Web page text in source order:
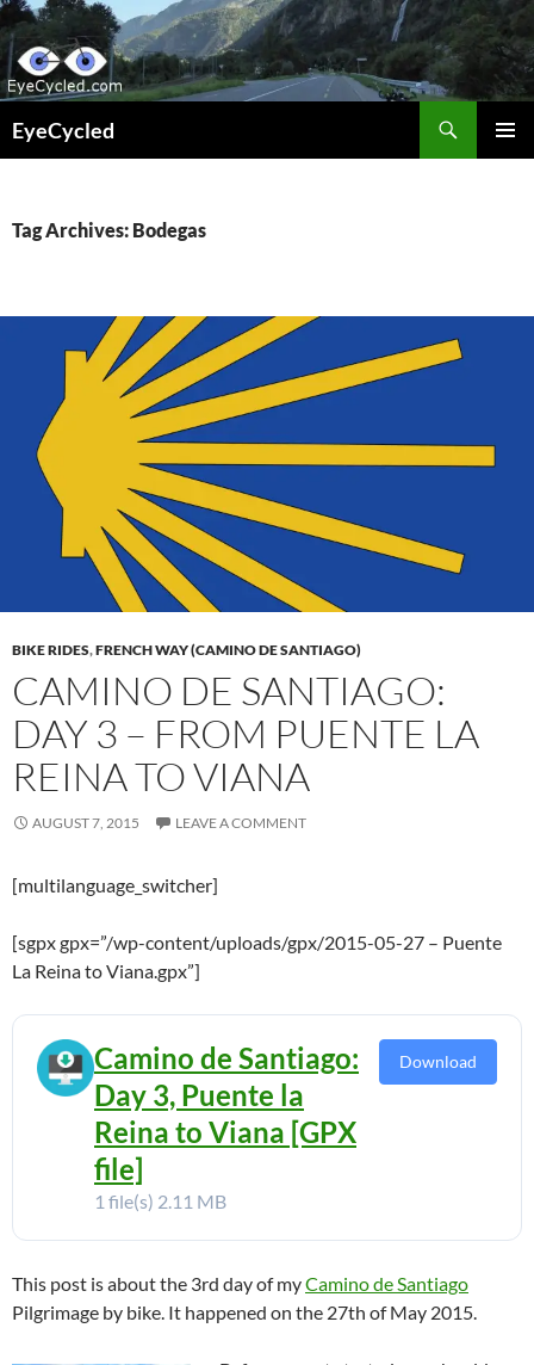
Skip
to
content
EyeCycled
Tag Archives: Bodegas
BIKE RIDES,FRENCH WAY (CAMINO DE SANTIAGO)
CAMINO DE SANTIAGO:
DAY 3 – FROM PUENTE LA
REINA TO VIANA
AUGUST 7, 2015 LEAVE A COMMENT
[multilanguage_switcher]
[sgpx gpx=”/wp-content/uploads/gpx/2015-05-27 – Puente
La Reina to Viana.gpx”]
Camino de Santiago:
Day 3, Puente la
Reina to Viana [GPX
file]
1 file(s) 2.11 MB
Download
This post is about the 3rd day of myCamino de Santiago
Pilgrimage by bike. It happened on the 27th of May 2015.